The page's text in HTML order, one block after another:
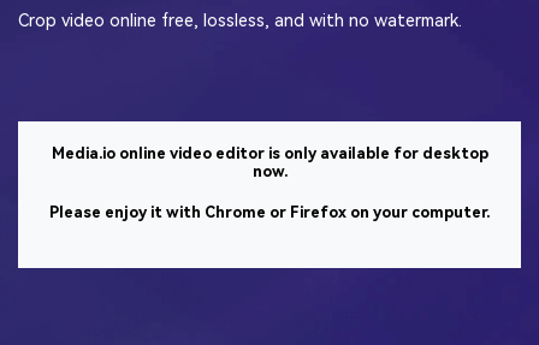
Crop video online free, lossless, and with no watermark.
Media.io online video editor is only available for desktop
now.
Please enjoy it with Chrome or Firefox on your computer.